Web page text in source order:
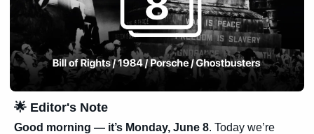
🌟 Editor's Note
Good morning — it’s Monday, June 8. Today we’re